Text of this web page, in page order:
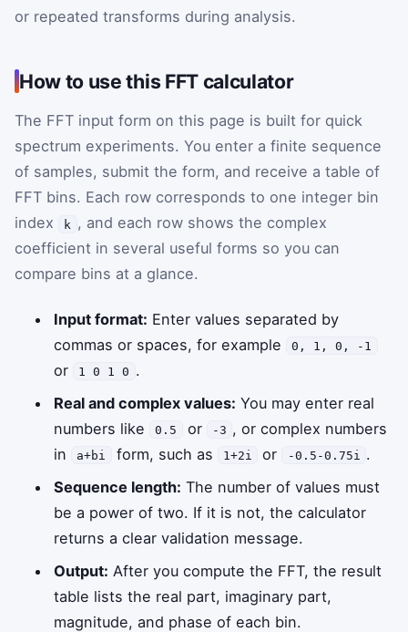
or repeated transforms during analysis.
How to use this FFT calculator
The FFT input form on this page is built for quick
spectrum experiments. You enter a finite sequence
of samples, submit the form, and receive a table of
FFT bins. Each row corresponds to one integer bin
index
k , and each row shows the complex
coefficient in several useful forms so you can
compare bins at a glance.
Input format: Enter values separated by
commas or spaces, for example
0, 1, 0, -1
or 1 0 1 0 .
Real and complex values: You may enter real
numbers like
0.5 or -3 , or complex numbers
in
a+bi form, such as 1+2i or -0.5-0.75i
.
Sequence length: The number of values must
be a power of two. If it is not, the calculator
returns a clear validation message.
Output: After you compute the FFT, the result
table lists the real part, imaginary part,
magnitude, and phase of each bin.